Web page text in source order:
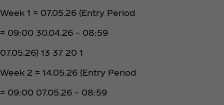
Week 1 = 07.05.26 (Entry Period
= 09:00 30.04.26 – 08:59
07.05.26) 13 37 20 1
Week 2 = 14.05.26 (Entry Period
= 09:00 07.05.26 – 08:59